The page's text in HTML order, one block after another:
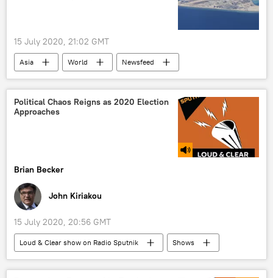
15 July 2020, 21:02 GMT
Asia World
Newsfeed
South China Sea
Center of Strategic and International Studies (CSIS)
U.S. Department of State
Political Chaos Reigns as 2020 Election
Approaches
Brian Becker
John Kiriakou
15 July 2020, 20:56 GMT
Loud & Clear show on Radio Sputnik
Shows
Radio
US Election 2020